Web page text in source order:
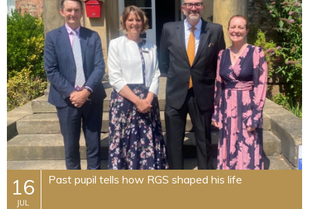
16
JUL
Past pupil tells how RGS shaped his life